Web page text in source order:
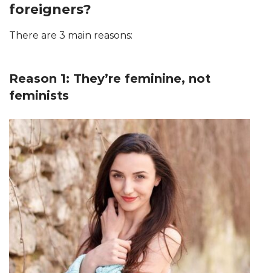
foreigners?
There are 3 main reasons:
Reason 1: They’re feminine, not
feminists